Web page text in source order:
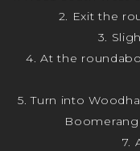
2. Exit the
3.
4. At the
5. Turn into
Boomerang
7.